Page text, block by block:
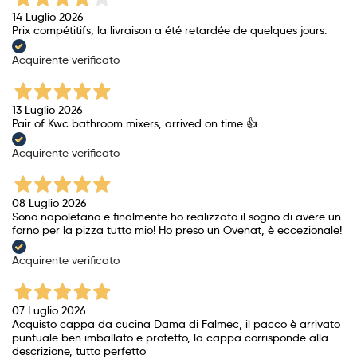
14 Luglio 2026
Prix ​​compétitifs, la livraison a été retardée de quelques jours.
Acquirente verificato
13 Luglio 2026
Pair of Kwc bathroom mixers, arrived on time 👍
Acquirente verificato
08 Luglio 2026
Sono napoletano e finalmente ho realizzato il sogno di avere un
forno per la pizza tutto mio! Ho preso un Ovenat, è eccezionale!
Acquirente verificato
07 Luglio 2026
Acquisto cappa da cucina Dama di Falmec, il pacco è arrivato
puntuale ben imballato e protetto, la cappa corrisponde alla
descrizione, tutto perfetto